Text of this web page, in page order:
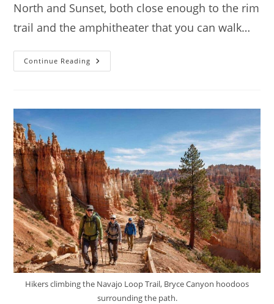
North and Sunset, both close enough to the rim
trail and the amphitheater that you can walk…
Continue Reading Camping
At
Hikers climbing the Navajo Loop Trail, Bryce Canyon hoodoos
surrounding the path.